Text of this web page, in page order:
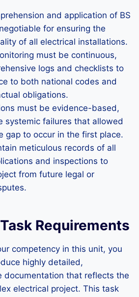
and application of BS
for ensuring the
of all electrical installations.
must be continuous,
logs and checklists to
to both national codes and
obligations.
must be evidence-based,
systemic failures that allowed
gap to occur in the first place.
meticulous records of all
and inspections to
from future legal or
Requirements
competency in this unit, you
highly detailed,
documentation that reflects the
electrical project. This task